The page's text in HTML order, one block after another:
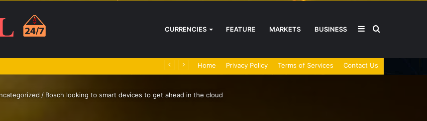
CURRENCIES FEATURE MARKETS BUSINESS Search
Sidebar
Home Privacy Policy Terms of Services Contact Us
/ Bosch looking to smart devices to get ahead in the cloud